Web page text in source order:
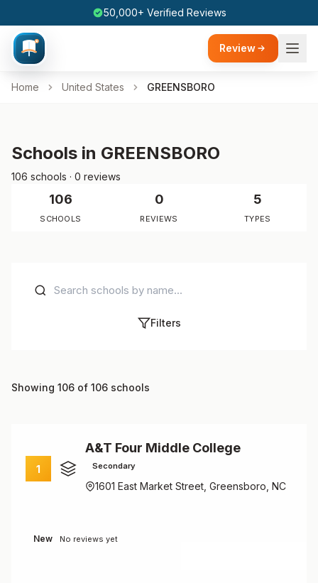
50,000+ Verified Reviews
Review
Home United States GREENSBORO
Schools in GREENSBORO
106 schools · 0 reviews
106
SCHOOLS
0
REVIEWS
5
TYPES
Filters
Showing 106 of 106 schools
1
A&T Four Middle College
Secondary
1601 East Market Street, Greensboro, NC
New No reviews yet